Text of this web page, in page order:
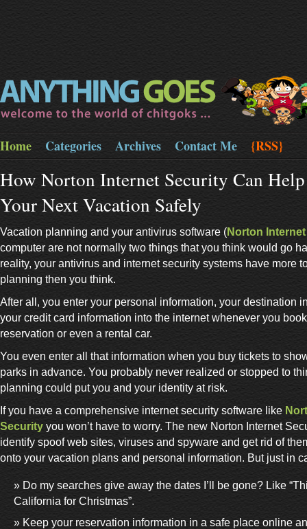
Home Categories Archives Contact Me {RSS}
How Norton Internet Security Can
Your Next Vacation Safely
Vacation planning and your antivirus software (Norton
computer are not normally two things that you think would go
reality, your antivirus and internet security systems have more
planning then you think.
After all, you enter your personal information, your destination
your credit card information into the internet whenever you
reservation or even a rental car.
You even enter all that information when you buy tickets to
parks in advance. You probably never realized or stopped to
planning could put you and your identity at risk.
If you have a comprehensive internet security software like
Security you won’t have to worry. The new Norton Internet
identify spoof web sites, viruses and spyware and get rid of
onto your vacation plans and personal information. But just in
Do my searches give away the dates I’ll be gone? Like
California for Christmas”.
Keep your reservation information in a safe place online